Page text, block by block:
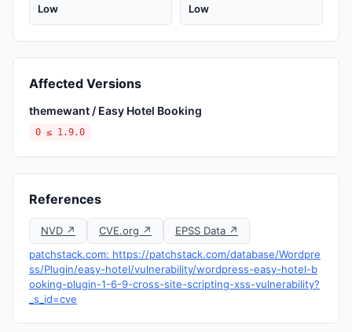
Low Low
Affected Versions
themewant / Easy Hotel Booking
0 ≤ 1.9.0
References
NVD ↗ CVE.org ↗
EPSS Data ↗
patchstack.com: https://patchstack.com/database/Wordpre
ss/Plugin/easy-hotel/vulnerability/wordpress-easy-hotel-b
ooking-plugin-1-6-9-cross-site-scripting-xss-vulnerability?
_s_id=cve